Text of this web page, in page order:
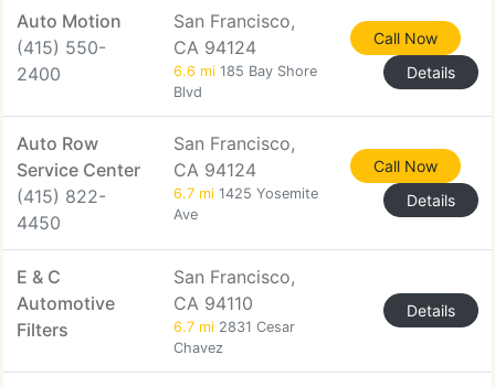
Auto Motion
(415) 550-
2400
San Francisco,
CA 94124
6.6 mi 185 Bay Shore
Blvd
Call Now
Details
Auto Row
Service Center
(415) 822-
4450
San Francisco,
CA 94124
6.7 mi 1425 Yosemite
Ave
Call Now
Details
E & C
Automotive
Filters
San Francisco,
CA 94110
6.7 mi 2831 Cesar
Chavez
Details